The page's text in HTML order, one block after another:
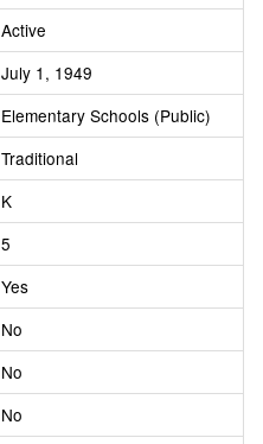
Active
July 1, 1949
Elementary Schools (Public)
Traditional
K
5
Yes
No
No
No